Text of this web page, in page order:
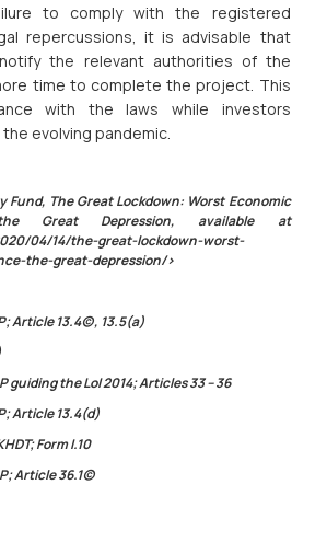
to comply with the registered
repercussions, it is advisable that
the relevant authorities of the
time to complete the project. This
with the laws while investors
evolving pandemic.
Fund, The Great Lockdown: Worst Economic
Great Depression, available at
04/14/the-great-lockdown-worst-
the-great-depression/>
Article 13.4(c), 13.5(a)
guiding the LoI 2014; Articles 33 – 36
Article 13.4(d)
Form I.10
Article 36.1(c)